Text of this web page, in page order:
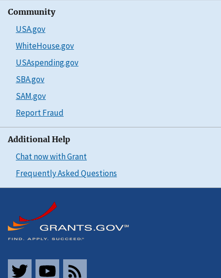
Community
USA.gov
WhiteHouse.gov
USAspending.gov
SBA.gov
SAM.gov
Report Fraud
Additional Help
Chat now with Grant
Frequently Asked Questions